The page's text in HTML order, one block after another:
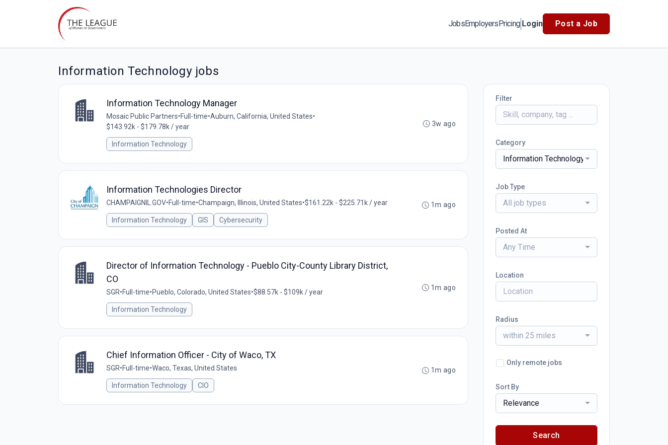
JobsEmployersPricing Login Post a Job
Information Technology jobs
Information Technology Manager
Mosaic Public Partners•Full-time•Auburn, California, United States•
$143.92k - $179.78k / year
Information Technology
3w ago
Information Technologies Director
CHAMPAIGNIL.GOV•Full-time•Champaign, Illinois, United States•$161.22k - $225.71k / year
Information Technology GIS Cybersecurity
1m ago
Director of Information Technology - Pueblo City-County Library District,
CO
SGR•Full-time•Pueblo, Colorado, United States•$88.57k - $109k / year
Information Technology
1m ago
Chief Information Officer - City of Waco, TX
SGR•Full-time•Waco, Texas, United States
Information Technology CIO
1m ago
Filter
Category
Information Technology
Job Type
All job types
Posted At
Any Time
Location
Radius
within 25 miles
Only remote jobs
Sort By
Relevance
Search